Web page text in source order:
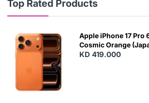
Top Rated Products
Apple iPhone 17 Pro
Cosmic Orange
KD 419.000